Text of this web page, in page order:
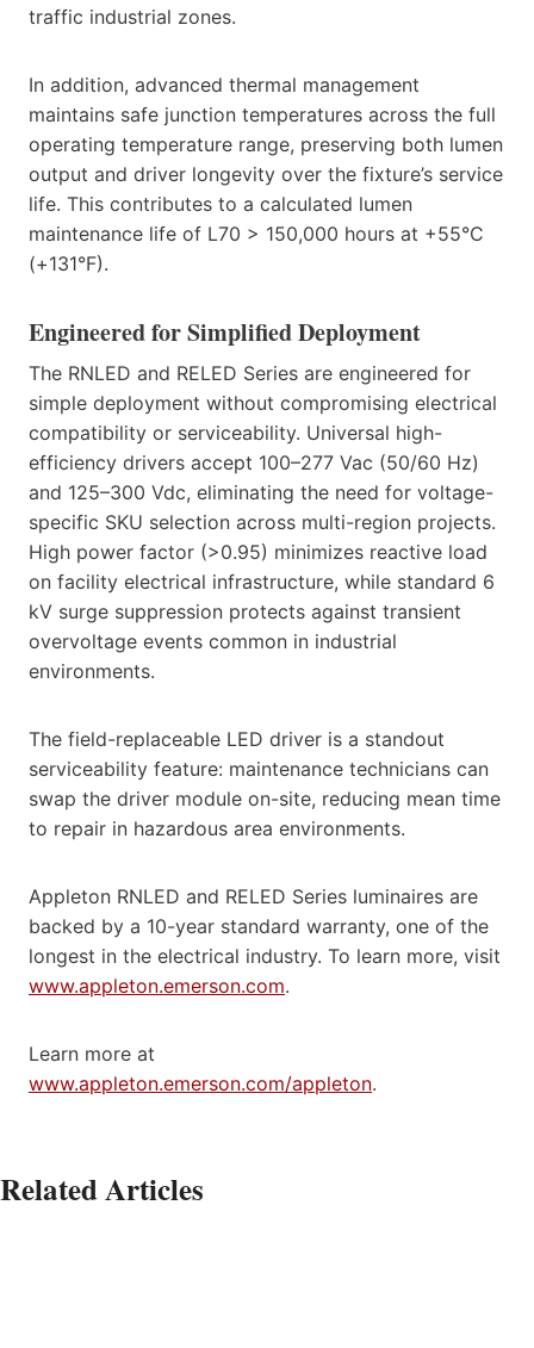
traffic industrial zones.
In addition, advanced thermal management
maintains safe junction temperatures across the full
operating temperature range, preserving both lumen
output and driver longevity over the fixture’s service
life. This contributes to a calculated lumen
maintenance life of L70 > 150,000 hours at +55°C
(+131°F).
Engineered for Simplified Deployment
The RNLED and RELED Series are engineered for
simple deployment without compromising electrical
compatibility or serviceability. Universal high-
efficiency drivers accept 100–277 Vac (50/60 Hz)
and 125–300 Vdc, eliminating the need for voltage-
specific SKU selection across multi-region projects.
High power factor (>0.95) minimizes reactive load
on facility electrical infrastructure, while standard 6
kV surge suppression protects against transient
overvoltage events common in industrial
environments.
The field-replaceable LED driver is a standout
serviceability feature: maintenance technicians can
swap the driver module on-site, reducing mean time
to repair in hazardous area environments.
Appleton RNLED and RELED Series luminaires are
backed by a 10-year standard warranty, one of the
longest in the electrical industry. To learn more, visit
www.appleton.emerson.com.
Learn more at
www.appleton.emerson.com/appleton.
Related Articles